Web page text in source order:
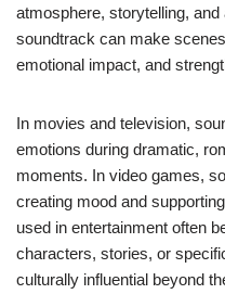
atmosphere, storytelling,
soundtrack can make
emotional impact, and
In movies and television,
emotions during dramatic,
moments. In video games,
creating mood and
used in entertainment often
characters, stories, or
culturally influential beyond